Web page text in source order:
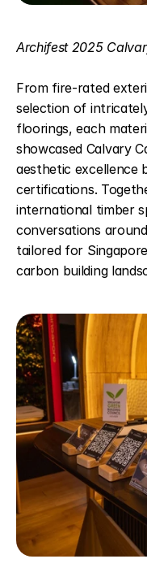
Archifest 2025
From fire-rated
selection of
floorings, each
showcased Calvary
aesthetic excellence
certifications.
international timber
conversations
tailored for
carbon building